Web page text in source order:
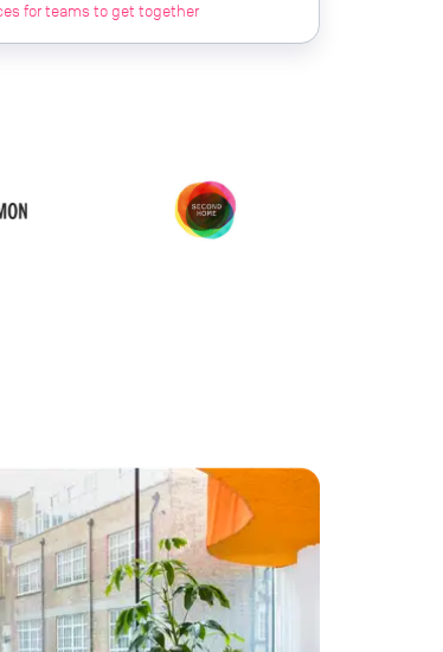
for teams to get together